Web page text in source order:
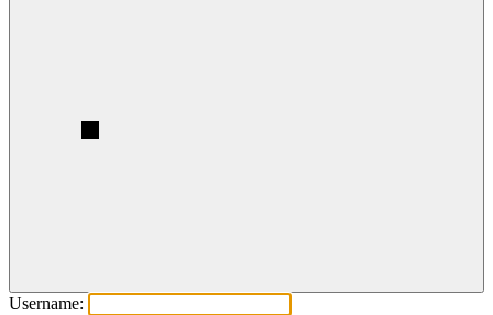
Username: